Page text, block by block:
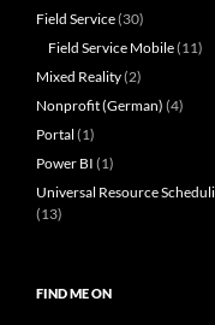
Field Service(30)
Field Service Mobile(11)
Mixed Reality(2)
Nonprofit (German) (4)
Portal (1)
Power BI (1)
Universal Resource
(13)
FIND ME ON